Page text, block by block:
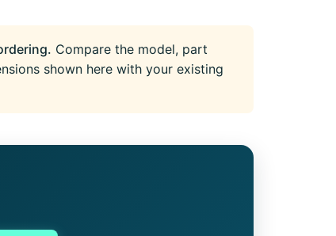
Compare the model, part
shown here with your existing